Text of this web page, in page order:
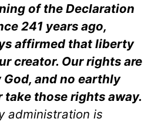
of the Declaration
241 years ago,
affirmed that liberty
creator. Our rights are
and no earthly
take those rights away.
administration is